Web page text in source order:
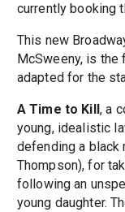
currently booking
This new
McSweeny, is
adapted for the
A Time to Kill , a
young, idealistic
defending a black
Thompson), for
following an
young daughter.